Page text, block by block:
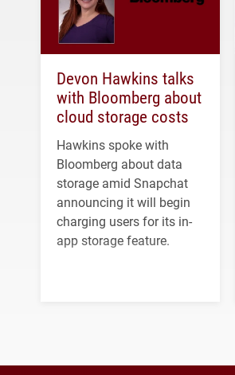
Devon Hawkins talks
with Bloomberg about
cloud storage costs
Hawkins spoke with
Bloomberg about data
storage amid Snapchat
announcing it will begin
charging users for its in-
app storage feature.